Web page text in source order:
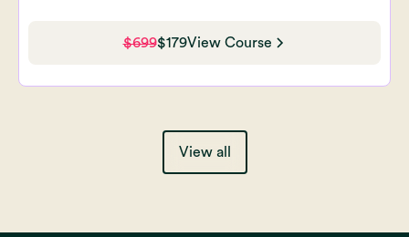
$699$179View Course
View all